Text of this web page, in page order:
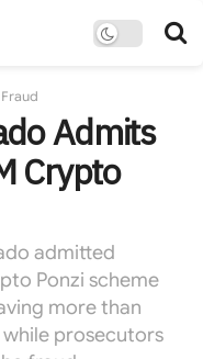
Admits
Crypto
admitted
Ponzi scheme
more than
while prosecutors